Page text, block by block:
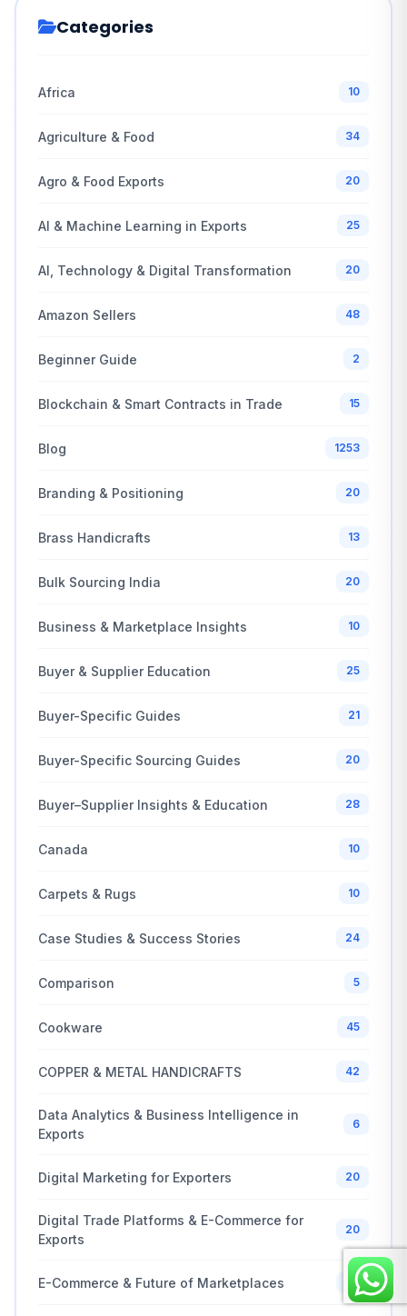
Categories
Africa 10
Agriculture & Food 34
Agro & Food Exports 20
AI & Machine Learning in Exports 25
AI, Technology & Digital Transformation 20
Amazon Sellers 48
Beginner Guide 2
Blockchain & Smart Contracts in Trade 15
Blog 1253
Branding & Positioning 20
Brass Handicrafts 13
Bulk Sourcing India 20
Business & Marketplace Insights 10
Buyer & Supplier Education 25
Buyer-Specific Guides 21
Buyer-Specific Sourcing Guides 20
Buyer–Supplier Insights & Education 28
Canada 10
Carpets & Rugs 10
Case Studies & Success Stories 24
Comparison 5
Cookware 45
COPPER & METAL HANDICRAFTS 42
Data Analytics & Business Intelligence in
Exports
6
Digital Marketing for Exporters 20
Digital Trade Platforms & E-Commerce for
Exports
20
E-Commerce & Future of Marketplaces 20